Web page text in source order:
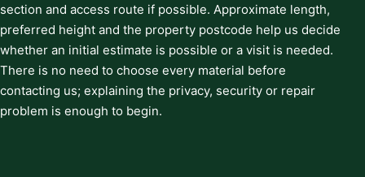
section and access route if possible. Approximate length,
preferred height and the property postcode help us decide
whether an initial estimate is possible or a visit is needed.
There is no need to choose every material before
contacting us; explaining the privacy, security or repair
problem is enough to begin.